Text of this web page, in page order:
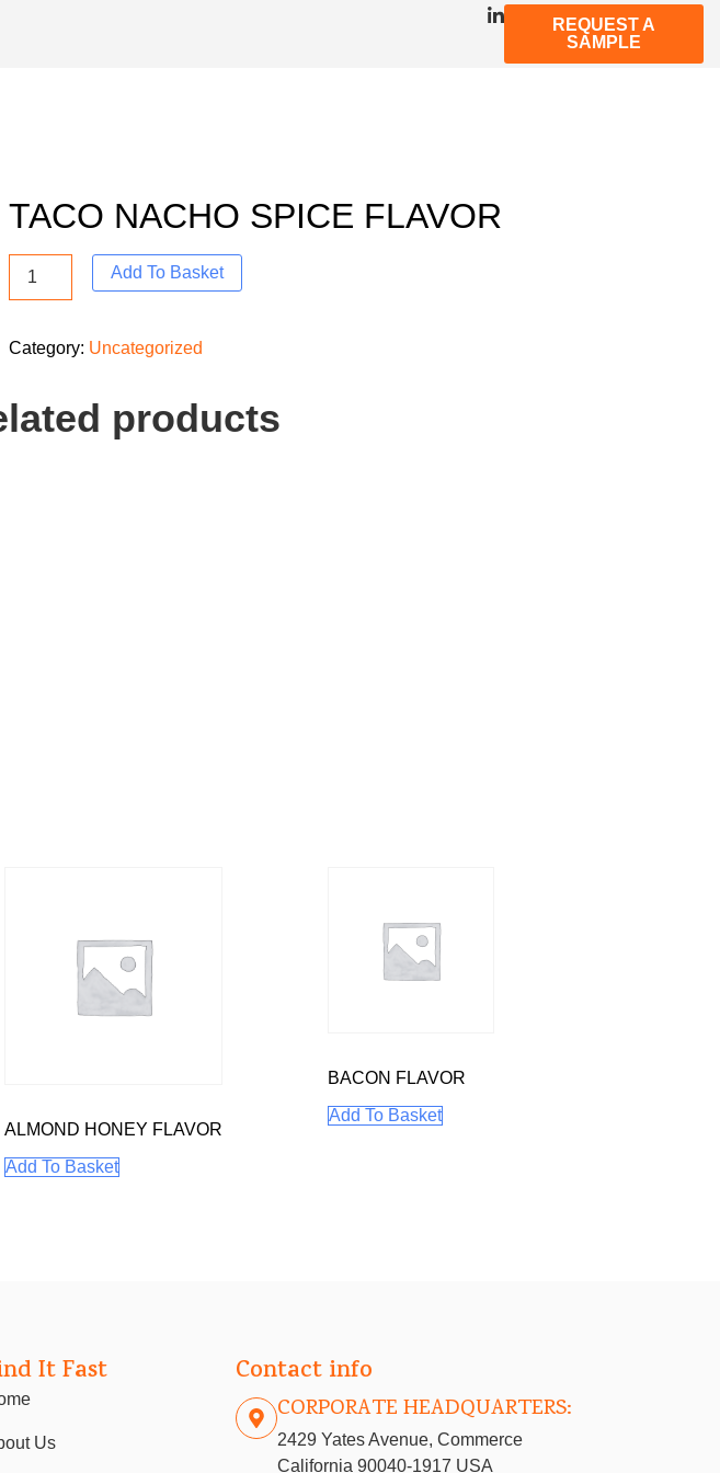
REQUEST A
SAMPLE
TACO NACHO SPICE FLAVOR
Add To Basket
Category: Uncategorized
products
ALMOND HONEY FLAVOR
Add To Basket
BACON FLAVOR
Add To Basket
It Fast
Us
Contact info
CORPORATE HEADQUARTERS:
2429 Yates Avenue, Commerce
California 90040-1917 USA